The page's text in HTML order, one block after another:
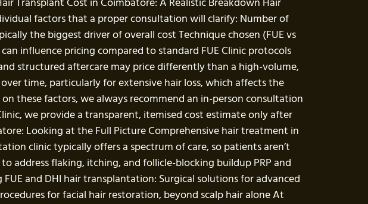
factors that a proper consultation will clarify: Number of
the biggest driver of overall cost Technique chosen (FUE vs
influence pricing compared to standard FUE Clinic protocols
structured aftercare may price differently than a high-volume,
time, particularly for extensive hair loss, which affects the
these factors, we always recommend an in-person consultation
we provide a transparent, itemised cost estimate only after
Looking at the Full Picture Comprehensive hair treatment in
clinic typically offers a spectrum of care, so patients aren’t
address flaking, itching, and follicle-blocking buildup PRP and
and DHI hair transplantation: Surgical solutions for advanced
for facial hair restoration, beyond scalp hair alone At